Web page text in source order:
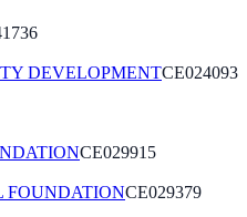
DEVELOPMENTCE024093
CE029915
FOUNDATIONCE029379